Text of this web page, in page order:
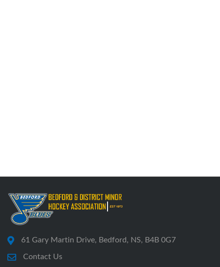
61 Gary Martin Drive, Bedford, NS, B4B 0G7
Contact Us